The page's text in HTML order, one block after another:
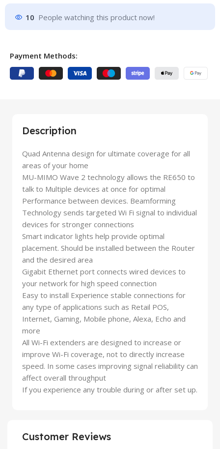
10 People watching this product now!
Payment Methods:
Description
Quad Antenna design for ultimate coverage for all
areas of your home
MU-MIMO Wave 2 technology allows the RE650 to
talk to Multiple devices at once for optimal
Performance between devices. Beamforming
Technology sends targeted Wi Fi signal to individual
devices for stronger connections
Smart indicator lights help provide optimal
placement. Should be installed between the Router
and the desired area
Gigabit Ethernet port connects wired devices to
your network for high speed connection
Easy to install Experience stable connections for
any type of applications such as Retail POS,
Internet, Gaming, Mobile phone, Alexa, Echo and
more
All Wi-Fi extenders are designed to increase or
improve Wi-Fi coverage, not to directly increase
speed. In some cases improving signal reliability can
affect overall throughput
If you experience any trouble during or after set up.
Customer Reviews